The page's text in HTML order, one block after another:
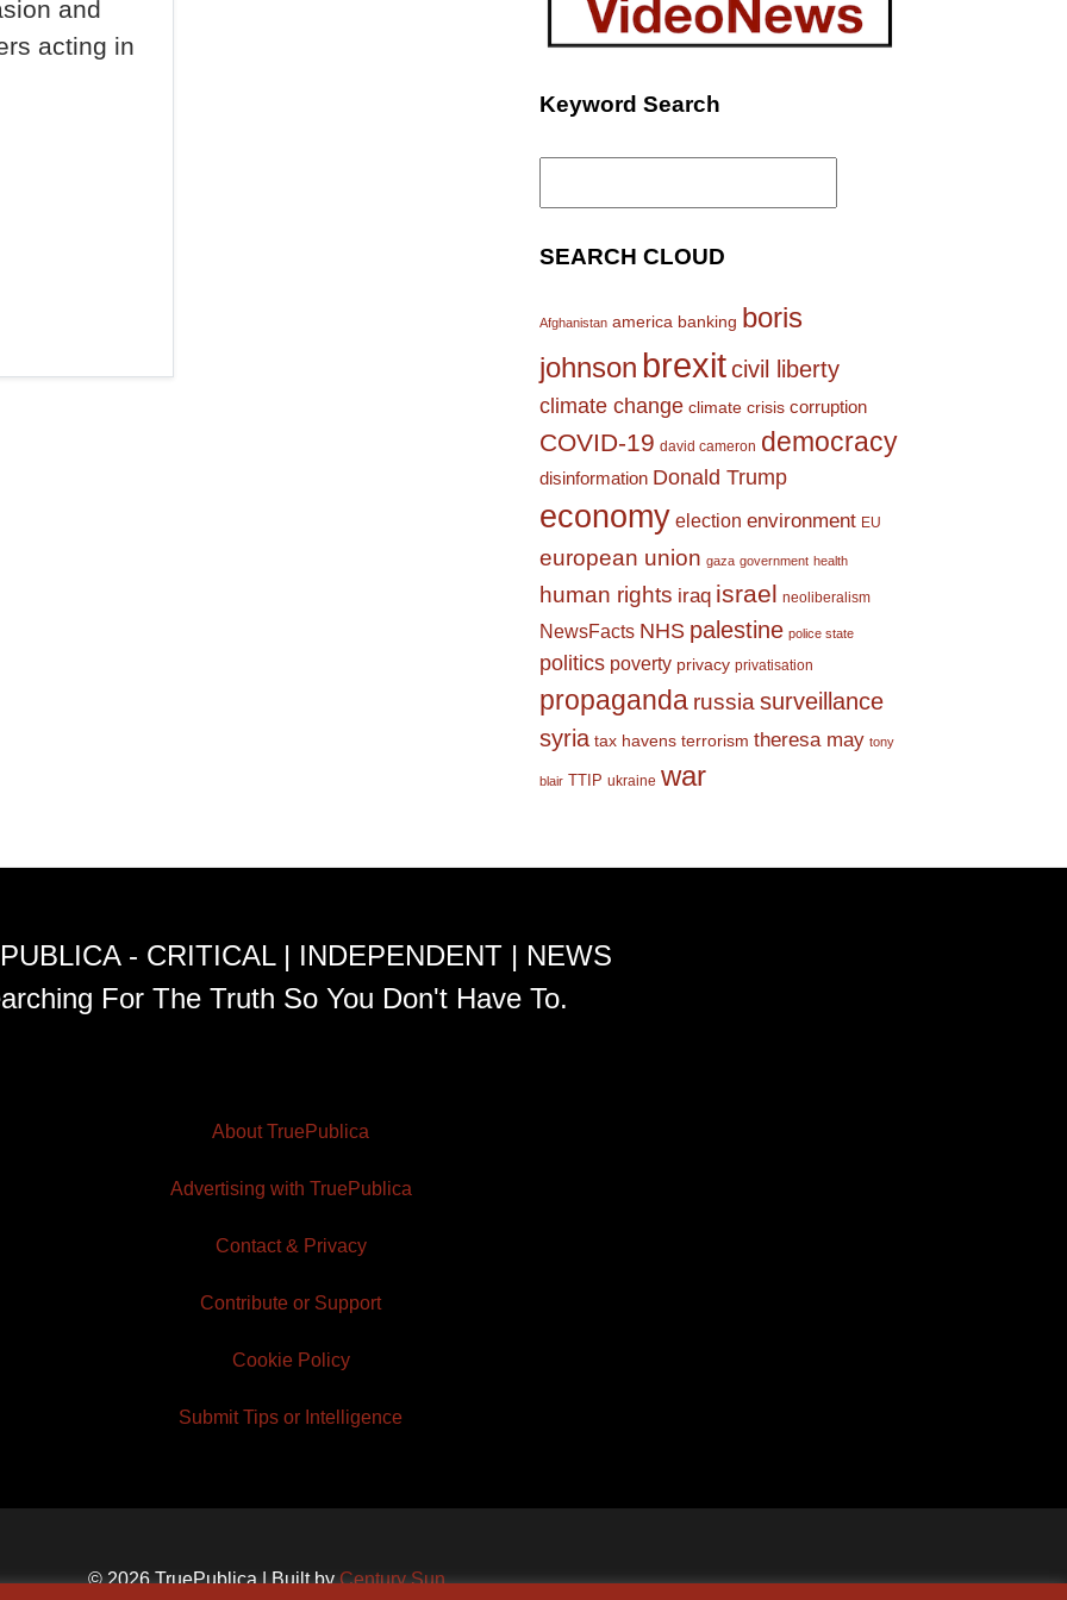
and
acting in
Keyword Search
Search
SEARCH CLOUD
Afghanistan america banking boris
johnson brexitcivil liberty
climate change climate crisis corruption
COVID-19 david cameron democracy
disinformation Donald Trump
economy election environment EU
european union gaza government health
human rights iraq israel neoliberalism
NewsFacts NHS palestine police state
politics poverty privacy privatisation
propaganda russia surveillance
syria tax havens terrorism theresa may tony
blair TTIP ukraine war
- CRITICAL | INDEPENDENT | NEWS
For The Truth So You Don't Have To.
About TruePublica
Advertising with TruePublica
Contact & Privacy
Contribute or Support
Cookie Policy
Submit Tips or Intelligence
© 2026 TruePublica | Built byCentury Sun